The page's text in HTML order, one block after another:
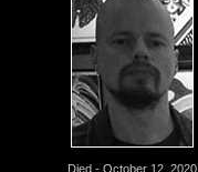
Died - October 12, 2020